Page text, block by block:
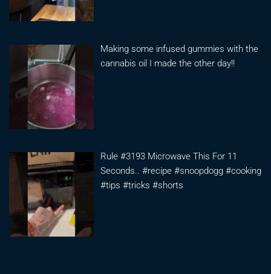
Making some infused gummies with the
cannabis oil I made the other day!!
Rule #3193 Microwave This For 11
Seconds.. #recipe #snoopdogg #cooking
#tips #tricks #shorts